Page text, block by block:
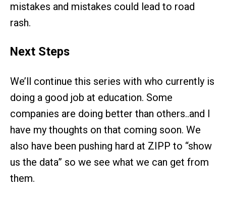
mistakes and mistakes could lead to road
rash.
Next Steps
We’ll continue this series with who currently is
doing a good job at education. Some
companies are doing better than others..and I
have my thoughts on that coming soon. We
also have been pushing hard at ZIPP to “show
us the data” so we see what we can get from
them.